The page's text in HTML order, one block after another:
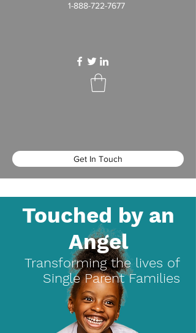
1-888-722-7677
Get In Touch
Touched by an
Angel
Transforming the lives of
Single Parent Families